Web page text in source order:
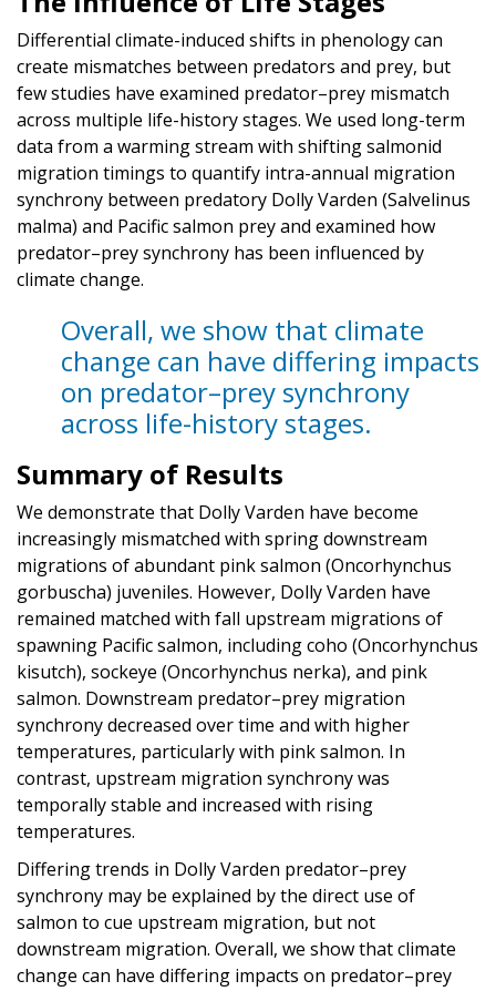
Differential climate-induced shifts in phenology can
create mismatches between predators and prey, but
few studies have examined predator–prey mismatch
across multiple life-history stages. We used long-term
data from a warming stream with shifting salmonid
migration timings to quantify intra-annual migration
synchrony between predatory Dolly Varden (Salvelinus
malma) and Pacific salmon prey and examined how
predator–prey synchrony has been influenced by
climate change.
Overall, we show that climate
change can have differing impacts
on predator–prey synchrony
across life-history stages.
Summary of Results
We demonstrate that Dolly Varden have become
increasingly mismatched with spring downstream
migrations of abundant pink salmon (Oncorhynchus
gorbuscha) juveniles. However, Dolly Varden have
remained matched with fall upstream migrations of
spawning Pacific salmon, including coho (Oncorhynchus
kisutch), sockeye (Oncorhynchus nerka), and pink
salmon. Downstream predator–prey migration
synchrony decreased over time and with higher
temperatures, particularly with pink salmon. In
contrast, upstream migration synchrony was
temporally stable and increased with rising
temperatures.
Differing trends in Dolly Varden predator–prey
synchrony may be explained by the direct use of
salmon to cue upstream migration, but not
downstream migration. Overall, we show that climate
change can have differing impacts on predator–prey